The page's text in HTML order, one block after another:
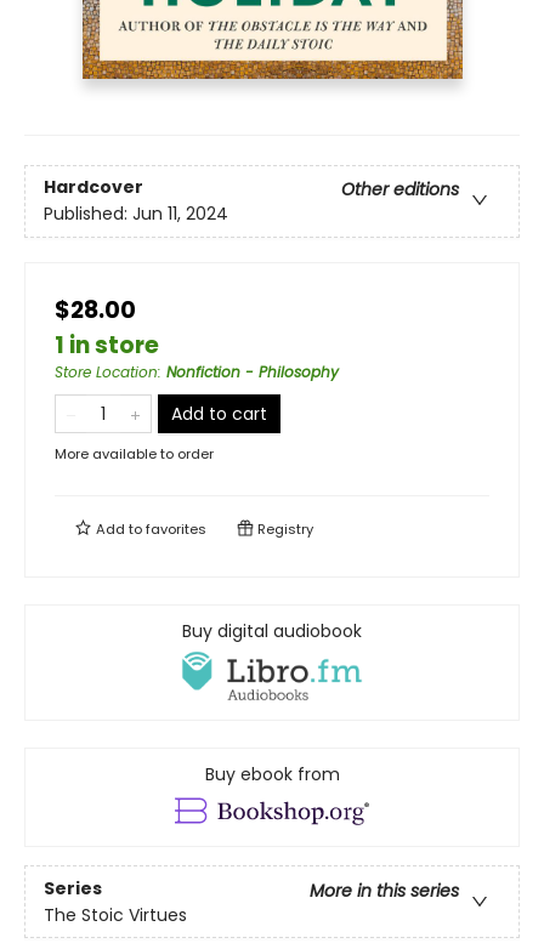
Hardcover
Other editions
Published: Jun 11, 2024
$28.00
1 in store
Store Location: Nonfiction - Philosophy
Add to cart
More available to order
Add tofavorites Registry
Buy digital audiobook
Buy ebook from
Series
More in this series
The Stoic Virtues